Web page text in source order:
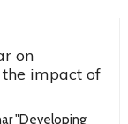
on
impact of
"Developing